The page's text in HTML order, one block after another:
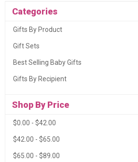
Categories
Gifts By Product
Gift Sets
Best Selling Baby Gifts
Gifts By Recipient
Shop By Price
$0.00 - $42.00
$42.00 - $65.00
$65.00 - $89.00